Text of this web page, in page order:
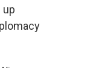
up